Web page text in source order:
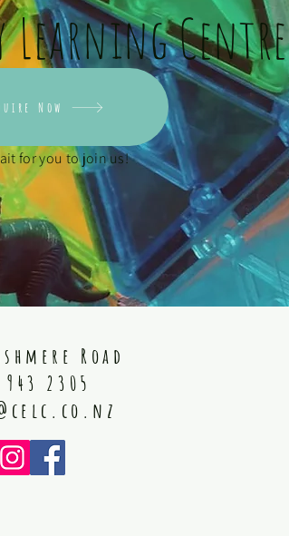
located at 192 Cashmere Road is a proud team of
development in children aged 2-5 years.
Now
for you to join us!
Learning Centre
Road
943 2305